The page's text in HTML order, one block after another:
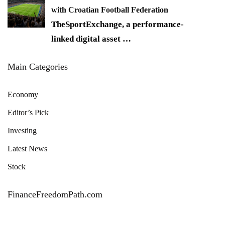
with Croatian Football Federation
TheSportExchange, a performance-
linked digital asset …
Main Categories
Economy
Editor’s Pick
Investing
Latest News
Stock
FinanceFreedomPath.com